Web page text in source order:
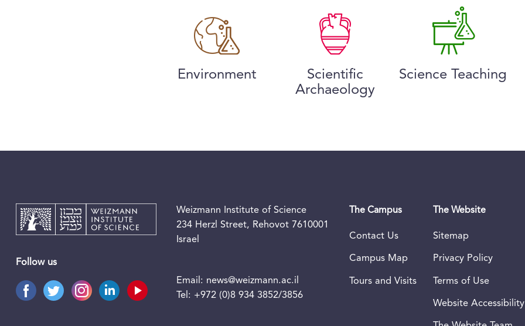
Environment
Scientific
Archaeology
Science Teaching
Follow us
Weizmann Institute of Science
234 Herzl Street, Rehovot 7610001
Israel
Email: news@weizmann.ac.il
Tel: +972 (0)8 934 3852/3856
The Campus
Contact Us
Campus Map
Tours and Visits
The Website
Sitemap
Privacy Policy
Terms of Use
Website Accessibility